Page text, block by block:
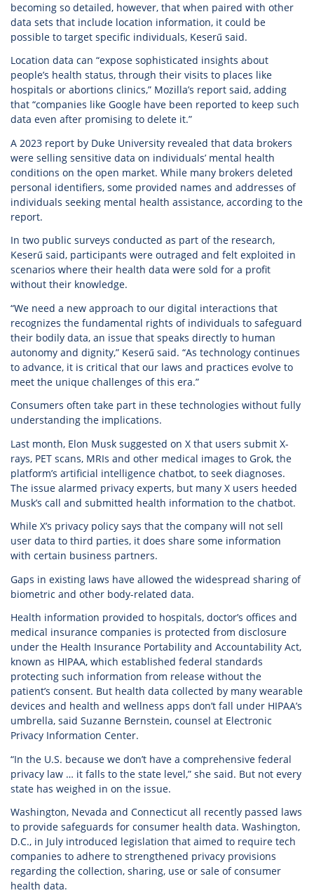
becoming so detailed, however, that when paired with other
data sets that include location information, it could be
possible to target specific individuals, Keserű said.
Location data can “expose sophisticated insights about
people’s health status, through their visits to places like
hospitals or abortions clinics,” Mozilla’s report said, adding
that “companies like Google have been reported to keep such
data even after promising to delete it.”
A 2023 report by Duke University revealed that data brokers
were selling sensitive data on individuals’ mental health
conditions on the open market. While many brokers deleted
personal identifiers, some provided names and addresses of
individuals seeking mental health assistance, according to the
report.
In two public surveys conducted as part of the research,
Keserű said, participants were outraged and felt exploited in
scenarios where their health data were sold for a profit
without their knowledge.
“We need a new approach to our digital interactions that
recognizes the fundamental rights of individuals to safeguard
their bodily data, an issue that speaks directly to human
autonomy and dignity,” Keserű said. “As technology continues
to advance, it is critical that our laws and practices evolve to
meet the unique challenges of this era.”
Consumers often take part in these technologies without fully
understanding the implications.
Last month, Elon Musk suggested on X that users submit X-
rays, PET scans, MRIs and other medical images to Grok, the
platform’s artificial intelligence chatbot, to seek diagnoses.
The issue alarmed privacy experts, but many X users heeded
Musk’s call and submitted health information to the chatbot.
While X’s privacy policy says that the company will not sell
user data to third parties, it does share some information
with certain business partners.
Gaps in existing laws have allowed the widespread sharing of
biometric and other body-related data.
Health information provided to hospitals, doctor’s offices and
medical insurance companies is protected from disclosure
under the Health Insurance Portability and Accountability Act,
known as HIPAA, which established federal standards
protecting such information from release without the
patient’s consent. But health data collected by many wearable
devices and health and wellness apps don’t fall under HIPAA’s
umbrella, said Suzanne Bernstein, counsel at Electronic
Privacy Information Center.
“In the U.S. because we don’t have a comprehensive federal
privacy law … it falls to the state level,” she said. But not every
state has weighed in on the issue.
Washington, Nevada and Connecticut all recently passed laws
to provide safeguards for consumer health data. Washington,
D.C., in July introduced legislation that aimed to require tech
companies to adhere to strengthened privacy provisions
regarding the collection, sharing, use or sale of consumer
health data.